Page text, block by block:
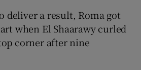
deliver a result, Roma got
when El Shaarawy curled
corner after nine